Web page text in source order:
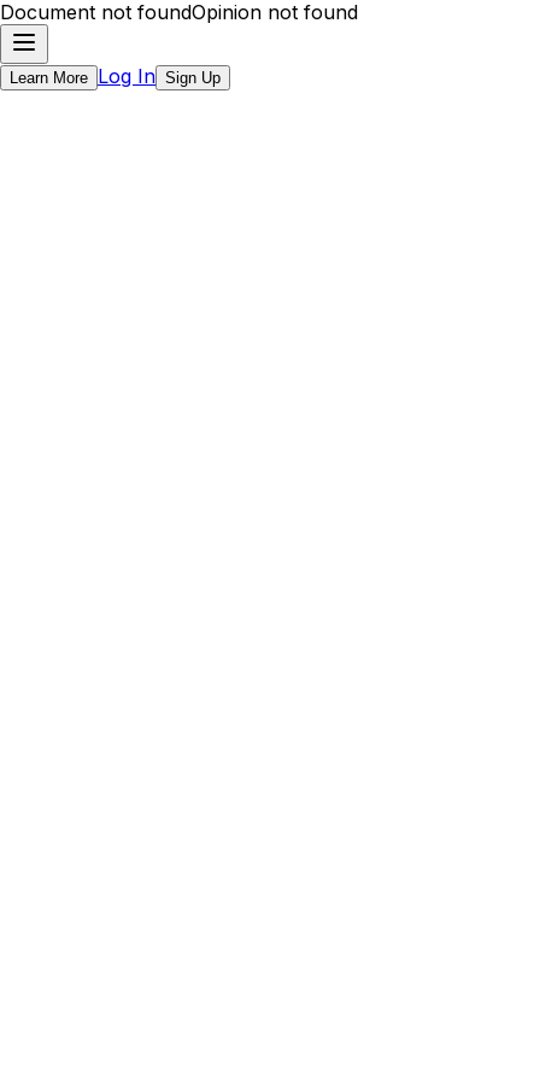
Document not foundOpinion not found
Learn More Log In Sign Up